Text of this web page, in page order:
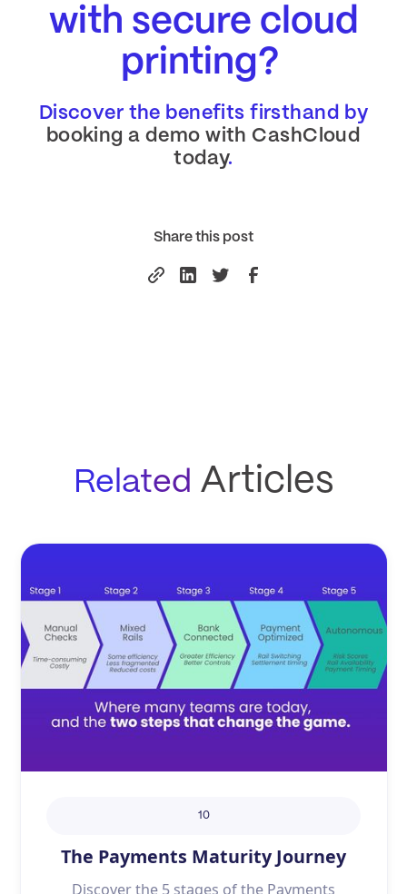
with secure cloud
printing?
Discover the benefits firsthand by
booking a demo with CashCloud
today.
Share this post
Related Articles
10
The Payments Maturity Journey
Discover the 5 stages of the Payments